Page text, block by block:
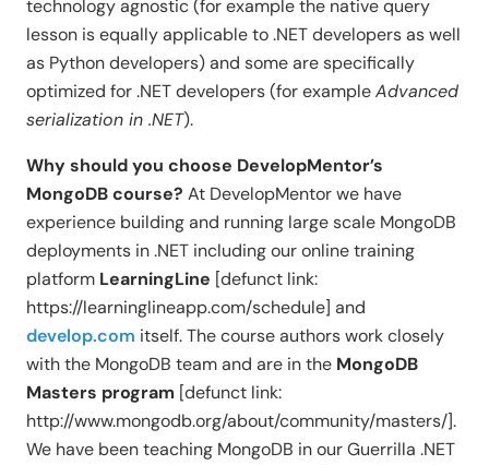
technology agnostic (for example the native query
lesson is equally applicable to .NET developers as well
as Python developers) and some are specifically
optimized for .NET developers (for exampleAdvanced
serialization in .NET).
Why should you choose DevelopMentor’s
MongoDB course? At DevelopMentor we have
experience building and running large scale MongoDB
deployments in .NET including our online training
platform LearningLine [defunct link:
https://learninglineapp.com/schedule] and
develop.com itself. The course authors work closely
with the MongoDB team and are in the MongoDB
Masters program [defunct link:
http://www.mongodb.org/about/community/masters/].
We have been teaching MongoDB in our Guerrilla .NET